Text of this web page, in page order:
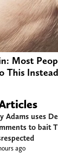
Most
This
Adams uses
to bait
ago